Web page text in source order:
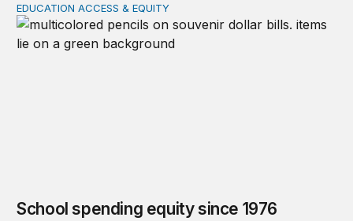
School spending equity since 1976
EDUCATION ACCESS & EQUITY
School spending equity since 1976